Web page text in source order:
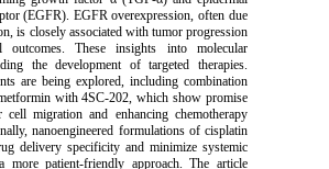
(EGFR). EGFR overexpression, often due
is closely associated with tumor progression
outcomes. These insights into molecular
the development of targeted therapies.
are being explored, including combination
metformin with 4SC-202, which show promise
cell migration and enhancing chemotherapy
nanoengineered formulations of cisplatin
delivery specificity and minimize systemic
a more patient-friendly approach. The article